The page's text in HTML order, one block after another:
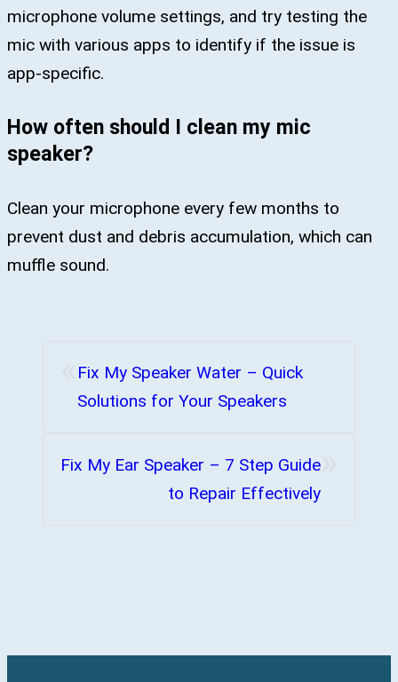
microphone volume settings, and try testing the
mic with various apps to identify if the issue is
app-specific.
How often should I clean my mic
speaker?
Clean your microphone every few months to
prevent dust and debris accumulation, which can
muffle sound.
Fix My Speaker Water – Quick
Solutions for Your Speakers
Fix My Ear Speaker – 7 Step Guide
to Repair Effectively